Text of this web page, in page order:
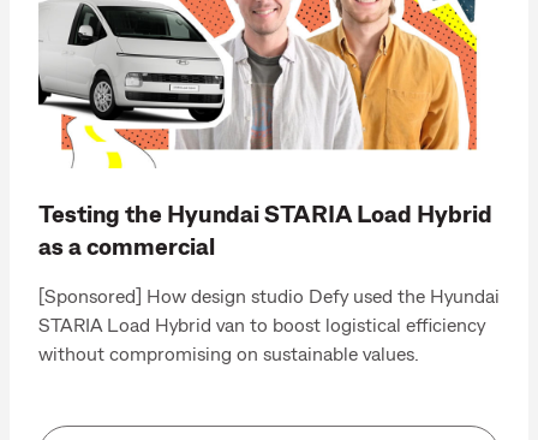
Testing the Hyundai STARIA Load Hybrid
as a commercial
[Sponsored] How design studio Defy used the Hyundai
STARIA Load Hybrid van to boost logistical efficiency
without compromising on sustainable values.